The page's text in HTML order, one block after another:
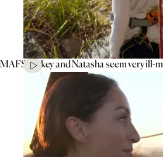
MAFS’ Mikey and Natasha seem very ill-